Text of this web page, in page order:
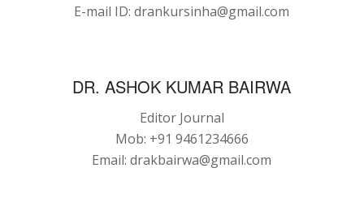
E-mail ID: drankursinha@gmail.com
DR. ASHOK KUMAR BAIRWA
Editor Journal
Mob: +91 9461234666
Email: drakbairwa@gmail.com